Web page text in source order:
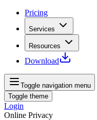
Pricing
Services
Resources
Download
Toggle navigation menu
Toggle theme
Login
Online Privacy